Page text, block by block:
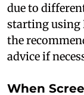
due to
starting using
the
advice if
When